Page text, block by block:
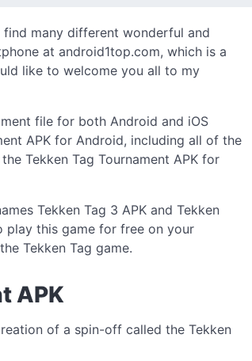
many different wonderful and
at android1top.com, which is a
like to welcome you all to my
file for both Android and iOS
APK for Android, including all of the
Tekken Tag Tournament APK for
Tekken Tag 3 APK and Tekken
play this game for free on your
Tekken Tag game.
APK
of a spin-off called the Tekken